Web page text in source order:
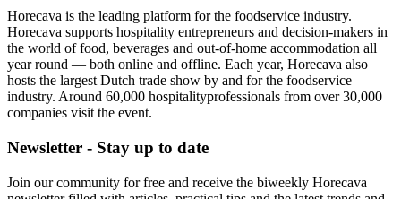
Horecava is the leading platform for the foodservice industry.
Horecava supports hospitality entrepreneurs and decision-makers in
the world of food, beverages and out-of-home accommodation all
year round — both online and offline. Each year, Horecava also
hosts the largest Dutch trade show by and for the foodservice
industry. Around 60,000 hospitalityprofessionals from over 30,000
companies visit the event.
Newsletter - Stay up to date
Join our community for free and receive the biweekly Horecava